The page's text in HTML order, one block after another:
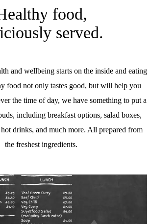
food,
served.
and wellbeing starts on the inside and eating
food not only tastes good, but will help you
the time of day, we have something to put a
including breakfast options, salad boxes,
drinks, and much more. All prepared from
the freshest ingredients.